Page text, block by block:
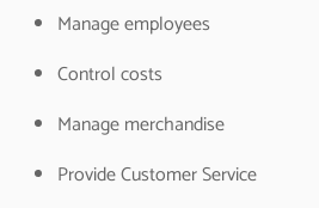
Manage employees
Control costs
Manage merchandise
Provide Customer Service